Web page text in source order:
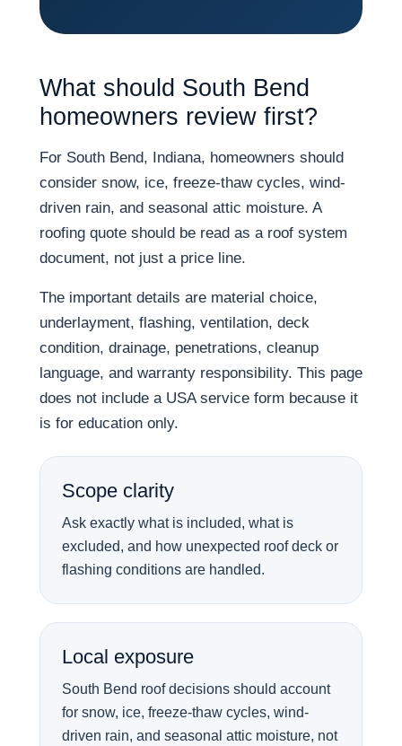
What should South Bend
homeowners review first?
For South Bend, Indiana, homeowners should
consider snow, ice, freeze-thaw cycles, wind-
driven rain, and seasonal attic moisture. A
roofing quote should be read as a roof system
document, not just a price line.
The important details are material choice,
underlayment, flashing, ventilation, deck
condition, drainage, penetrations, cleanup
language, and warranty responsibility. This page
does not include a USA service form because it
is for education only.
Scope clarity
Ask exactly what is included, what is
excluded, and how unexpected roof deck or
flashing conditions are handled.
Local exposure
South Bend roof decisions should account
for snow, ice, freeze-thaw cycles, wind-
driven rain, and seasonal attic moisture, not